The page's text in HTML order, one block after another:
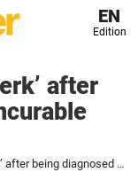
EN
Edition
after
Kathy Bates went ‘berserk’ after being diagnosed with incurable condition